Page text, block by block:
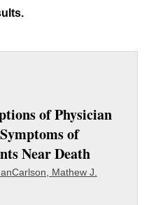
of Physician
of
Near Death
Carlson, Mathew J.